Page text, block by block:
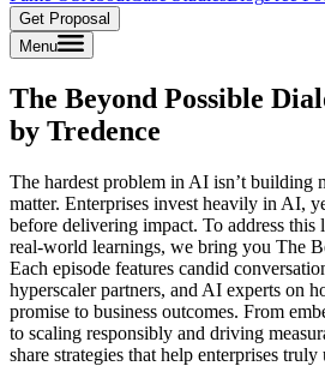
Get Proposal
Menu
The Beyond Possible
by Tredence
The hardest problem in AI isn’t building
matter. Enterprises invest heavily in AI,
before delivering impact. To address this
real-world learnings, we bring you The
Each episode features candid
hyperscaler partners, and AI experts on
promise to business outcomes. From
to scaling responsibly and driving
share strategies that help enterprises